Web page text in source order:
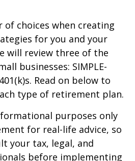
of choices when creating
for you and your
will review three of the
businesses: SIMPLE-
Read on below to
type of retirement plan.
purposes only
for real-life advice, so
your tax, legal, and
before implementing